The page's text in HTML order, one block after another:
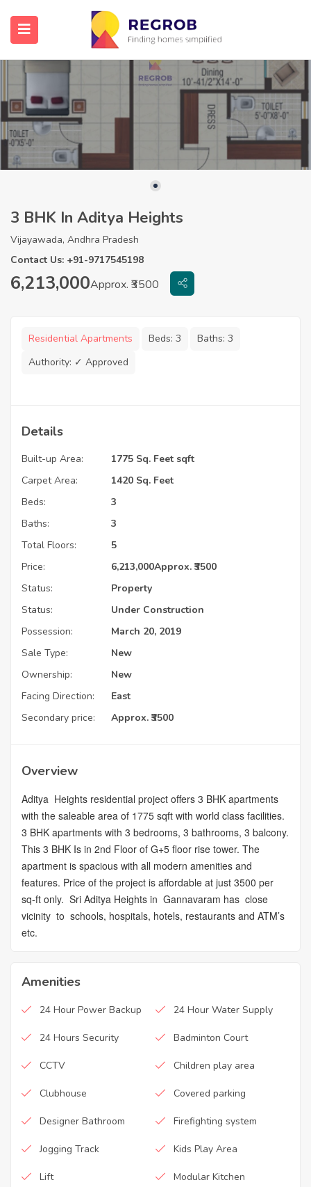
3 BHK In Aditya Heights
Vijayawada, Andhra Pradesh
Contact Us: +91-9717545198
6,213,000Approx. ₹3500
Residential Apartments Beds: 3 Baths: 3
Authority: ✓ Approved
Details
Built-up Area:
1775 Sq. Feet sqft
Carpet Area:
1420 Sq. Feet
Beds:
3
Baths:
3
Total Floors:
5
Price:
6,213,000Approx. ₹3500
Status:
Property
Status:
Under Construction
Possession:
March 20, 2019
Sale Type:
New
Ownership:
New
Facing Direction:
East
Secondary price:
Approx. ₹3500
Overview
Aditya Heights residential project offers 3 BHK apartments
with the saleable area of 1775 sqft with world class facilities.
3 BHK apartments with 3 bedrooms, 3 bathrooms, 3 balcony.
This 3 BHK Is in 2nd Floor of G+5 floor rise tower. The
apartment is spacious with all modern amenities and
features. Price of the project is affordable at just 3500 per
sq-ft only. Sri Aditya Heights in Gannavaram has close
vicinity to schools, hospitals, hotels, restaurants and ATM’s
etc.
Amenities
24 Hour Power Backup 24 Hour Water Supply
24 Hours Security Badminton Court
CCTV Children play area
Clubhouse Covered parking
Designer Bathroom Firefighting system
Jogging Track Kids Play Area
Lift Modular Kitchen